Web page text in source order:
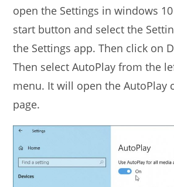
open the Settings in windows
start button and select the
the Settings app. Then click on
Then select AutoPlay from the
menu. It will open the AutoPlay
page.